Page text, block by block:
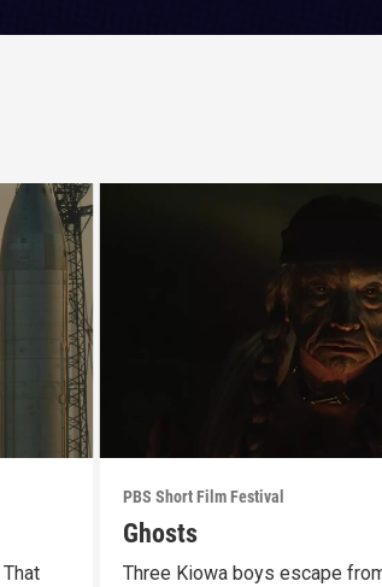
PBS Short Film Festival
Ghosts
Three Kiowa boys escape